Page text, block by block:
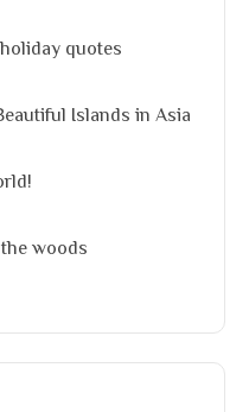
quotes
Islands in Asia
woods